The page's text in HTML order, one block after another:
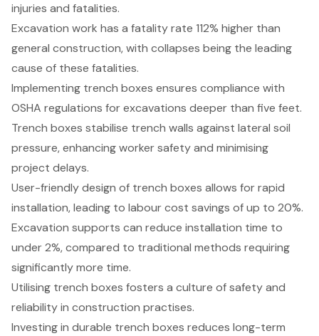
injuries and fatalities.
Excavation work has a fatality rate 112% higher than
general construction, with collapses being the leading
cause of these fatalities.
Implementing trench boxes ensures compliance with
OSHA regulations for excavations deeper than five feet.
Trench boxes stabilise trench walls against lateral soil
pressure, enhancing worker safety and minimising
project delays.
User-friendly design of trench boxes allows for rapid
installation, leading to labour cost savings of up to 20%.
Excavation supports can reduce installation time to
under 2%, compared to traditional methods requiring
significantly more time.
Utilising trench boxes fosters a culture of safety and
reliability in construction practises.
Investing in durable trench boxes reduces long-term